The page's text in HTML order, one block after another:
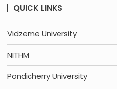
QUICK LINKS
Vidzeme University
NITHM
Pondicherry University